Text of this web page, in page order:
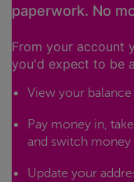
paperwork. No
From your account
you'd expect to be
View your
Pay money in,
and switch
Update your